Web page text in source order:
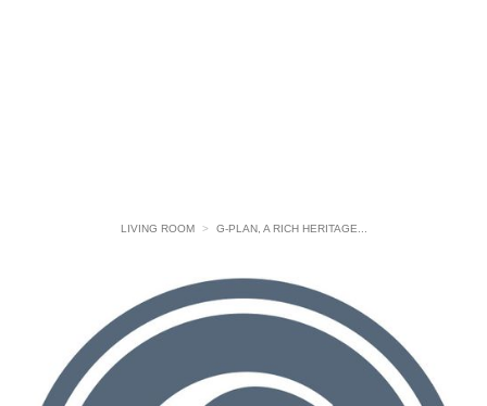
LIVING ROOM > G-PLAN, A RICH HERITAGE...